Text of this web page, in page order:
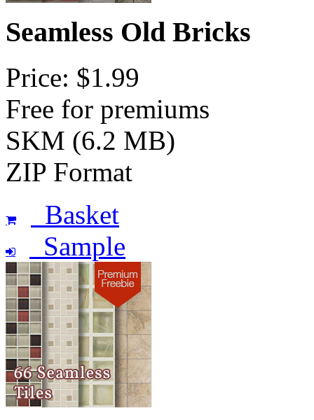
Seamless Old Bricks
Price: $1.99
Free for premiums
SKM (6.2 MB)
ZIP Format
Basket
Sample